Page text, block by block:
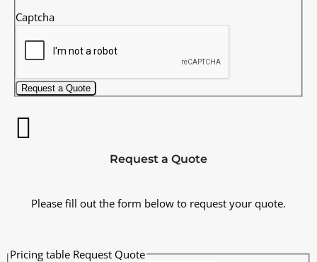
Captcha
Request a Quote
Request a Quote
Please fill out the form below to request your quote.
Pricing table Request Quote